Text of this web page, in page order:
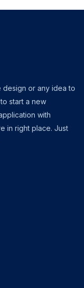
or any idea to
start a new
with
in right place. Just